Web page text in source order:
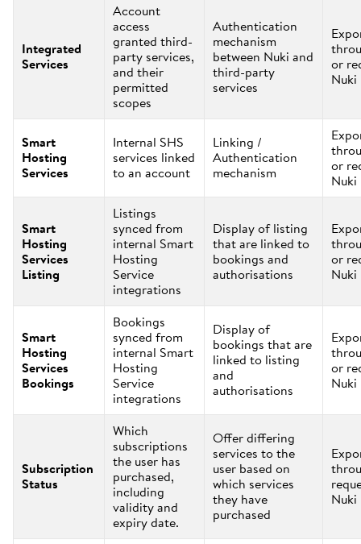
Integrated
Services
Account
access
granted third-
party services,
and their
permitted
scopes
Authentication
mechanism
between Nuki and
third-party
services
or
Nuki
Smart
Hosting
Services
Internal SHS
services linked
to an account
Linking /
Authentication
mechanism or
Nuki
Smart
Hosting
Services
Listing
Listings
synced from
internal Smart
Hosting
Service
integrations
Display of listing
that are linked to
bookings and
authorisations
or
Nuki
Smart
Hosting
Services
Bookings
Bookings
synced from
internal Smart
Hosting
Service
integrations
Display of
bookings that are
linked to listing
and
authorisations
or
Nuki
Subscription
Status
Which
subscriptions
the user has
purchased,
including
validity and
expiry date.
Offer differing
services to the
user based on
which services
they have
purchased
Nuki